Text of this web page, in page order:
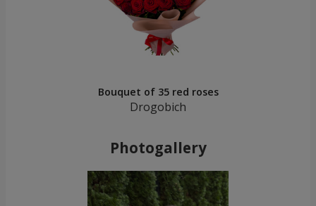
Bouquet of 35 red roses
Drogobich
Photogallery